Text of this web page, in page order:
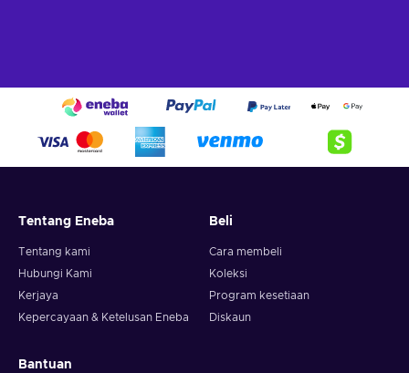
Tentang Eneba
Tentang kami
Hubungi Kami
Kerjaya
Kepercayaan & Ketelusan Eneba
Beli
Cara membeli
Koleksi
Program kesetiaan
Diskaun
Bantuan